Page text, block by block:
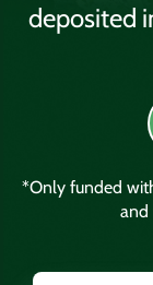
deposited
*Only funded
and